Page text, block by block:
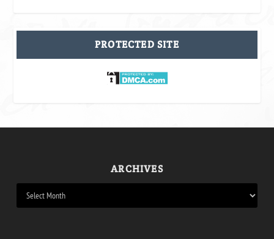
PROTECTED SITE
ARCHIVES